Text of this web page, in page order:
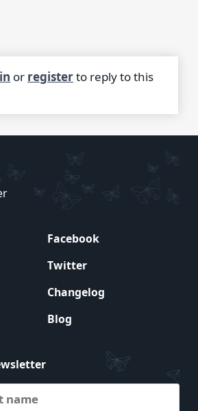
or registerto reply to this
Facebook
Twitter
Changelog
Blog